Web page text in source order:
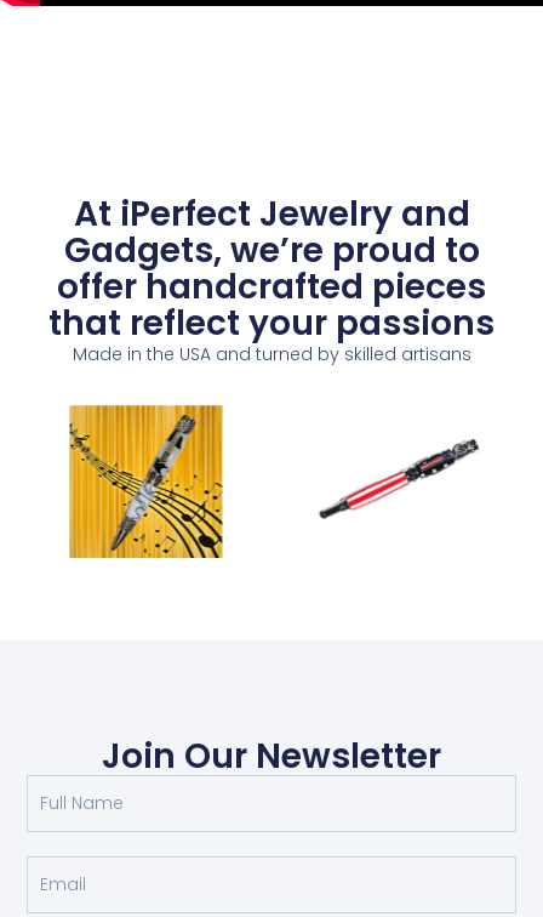
At iPerfect Jewelry and
Gadgets, we’re proud to
offer handcrafted pieces
that reflect your passions
Made in the USA and turned by skilled artisans
Join Our Newsletter